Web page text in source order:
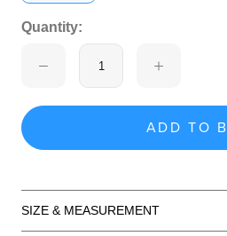
Quantity:
ADD TO
SIZE & MEASUREMENT